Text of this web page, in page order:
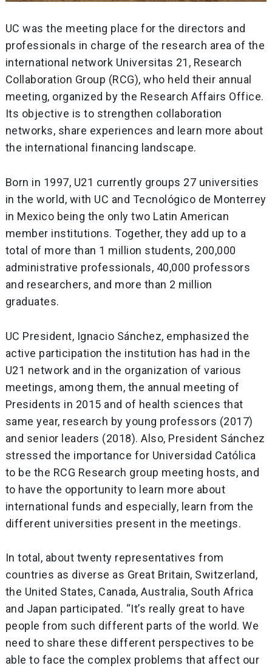
UC was the meeting place for the directors and
professionals in charge of the research area of ​​the
international network Universitas 21, Research
Collaboration Group (RCG), who held their annual
meeting, organized by the Research Affairs Office.
Its objective is to strengthen collaboration
networks, share experiences and learn more about
the international financing landscape.
Born in 1997, U21 currently groups 27 universities
in the world, with UC and Tecnológico de Monterrey
in Mexico being the only two Latin American
member institutions. Together, they add up to a
total of more than 1 million students, 200,000
administrative professionals, 40,000 professors
and researchers, and more than 2 million
graduates.
UC President, Ignacio Sánchez, emphasized the
active participation the institution has had in the
U21 network and in the organization of various
meetings, among them, the annual meeting of
Presidents in 2015 and of health sciences that
same year, research by young professors (2017)
and senior leaders (2018). Also, President Sánchez
stressed the importance for Universidad Católica
to be the RCG Research group meeting hosts, and
to have the opportunity to learn more about
international funds and especially, learn from the
different universities present in the meetings.
In total, about twenty representatives from
countries as diverse as Great Britain, Switzerland,
the United States, Canada, Australia, South Africa
and Japan participated. “It’s really great to have
people from such different parts of the world. We
need to share these different perspectives to be
able to face the complex problems that affect our